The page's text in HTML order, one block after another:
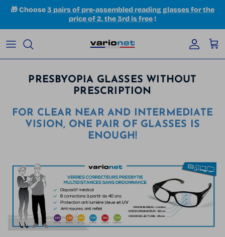
Skip to content
🎁 Choose3 pairs of pre-assembled reading glasses for the
price of 2, the 3rd is free!
Account
PRESBYOPIA GLASSES WITHOUT
PRESCRIPTION
FOR CLEAR NEAR AND INTERMEDIATE
VISION, ONE PAIR OF GLASSES IS
ENOUGH!